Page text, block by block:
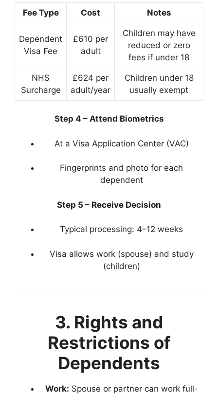
Fee Type Cost Notes
Dependent
Visa Fee
£610 per
adult
Children may have
reduced or zero
fees if under 18
NHS
Surcharge
£624 per
adult/year
Children under 18
usually exempt
Step 4 – Attend Biometrics
At a Visa Application Center (VAC)
Fingerprints and photo for each
dependent
Step 5 – Receive Decision
Typical processing: 4–12 weeks
Visa allows work (spouse) and study
(children)
3. Rights and
Restrictions of
Dependents
Work: Spouse or partner can work full-